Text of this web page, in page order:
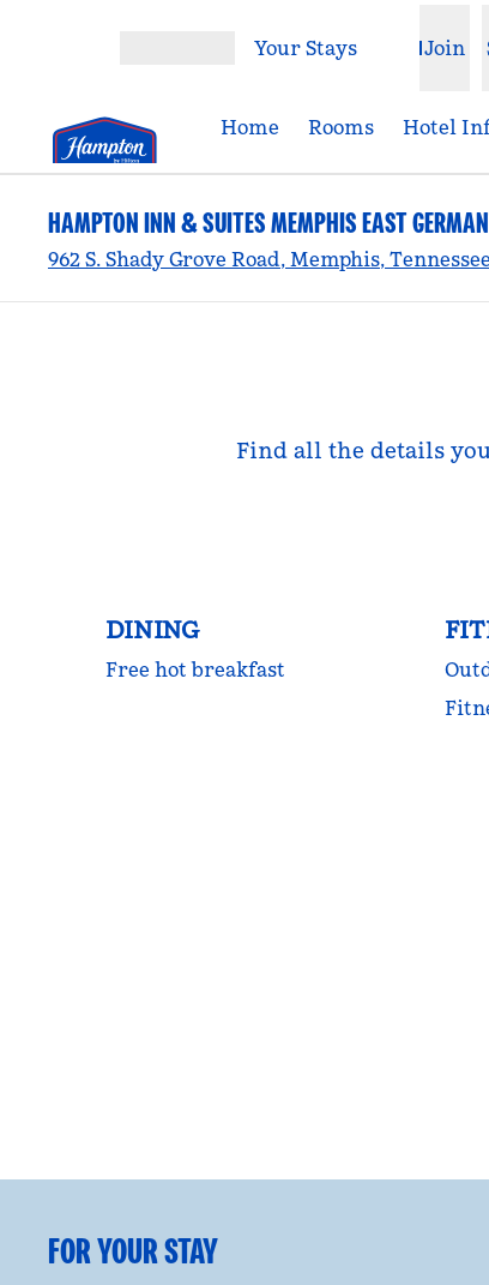
Your Stays Join
Home Rooms Hotel
HAMPTON INN & SUITES MEMPHIS EAST
962 S. Shady Grove Road, Memphis,
Find all the details
DINING
Free hot breakfast
FOR YOUR STAY